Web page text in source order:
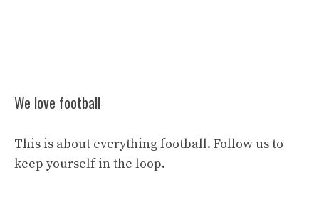
We love football
This is about everything football. Follow us to
keep yourself in the loop.